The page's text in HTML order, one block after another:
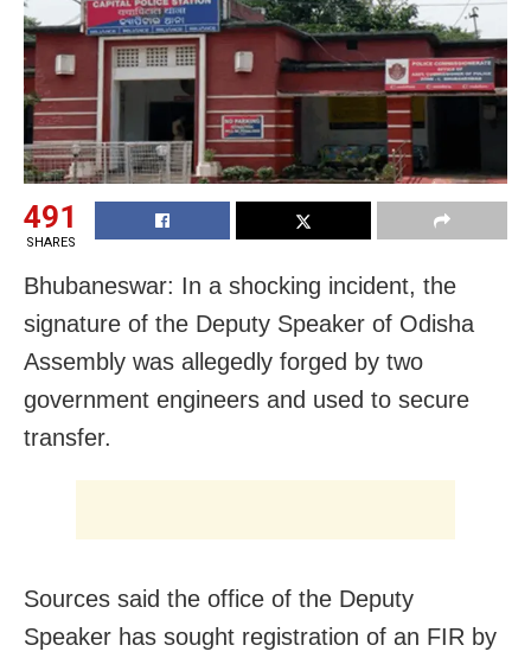
491
SHARES
Bhubaneswar: In a shocking incident, the
signature of the Deputy Speaker of Odisha
Assembly was allegedly forged by two
government engineers and used to secure
transfer.
Sources said the office of the Deputy
Speaker has sought registration of an FIR by